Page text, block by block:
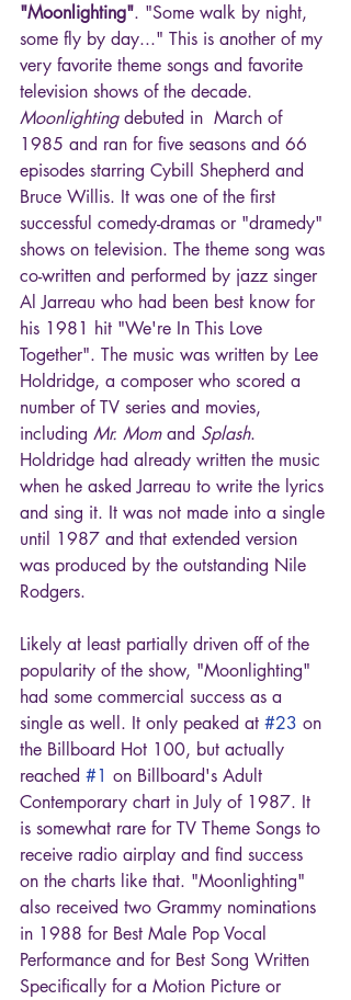
"Moonlighting". "Some walk by night,
some fly by day..." This is another of my
very favorite theme songs and favorite
television shows of the decade.
Moonlighting debuted in  March of
1985 and ran for five seasons and 66
episodes starring Cybill Shepherd and
Bruce Willis. It was one of the first
successful comedy-dramas or "dramedy"
shows on television. The theme song was
co-written and performed by jazz singer
Al Jarreau who had been best know for
his 1981 hit "We're In This Love
Together". The music was written by Lee
Holdridge, a composer who scored a
number of TV series and movies,
including Mr. Mom and Splash.
Holdridge had already written the music
when he asked Jarreau to write the lyrics
and sing it. It was not made into a single
until 1987 and that extended version
was produced by the outstanding Nile
Rodgers.
Likely at least partially driven off of the
popularity of the show, "Moonlighting"
had some commercial success as a
single as well. It only peaked at #23 on
the Billboard Hot 100, but actually
reached #1 on Billboard's Adult
Contemporary chart in July of 1987. It
is somewhat rare for TV Theme Songs to
receive radio airplay and find success
on the charts like that. "Moonlighting"
also received two Grammy nominations
in 1988 for Best Male Pop Vocal
Performance and for Best Song Written
Specifically for a Motion Picture or